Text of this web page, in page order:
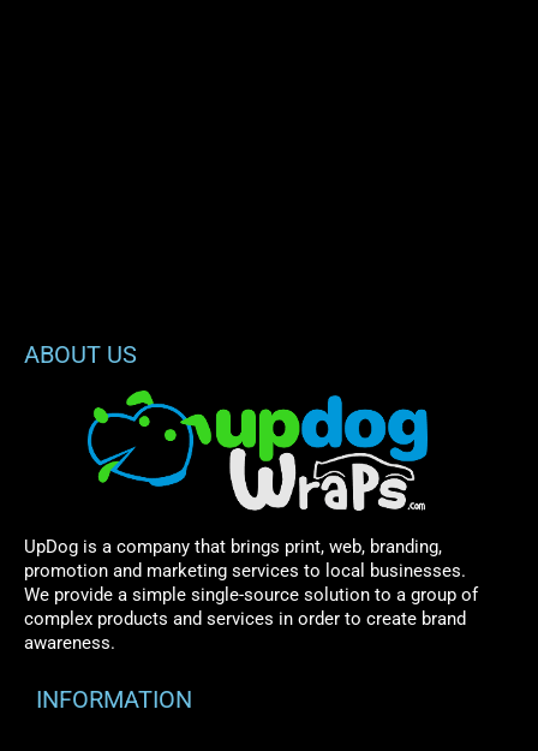
ABOUT US
UpDog is a company that brings print, web, branding,
promotion and marketing services to local businesses.
We provide a simple single-source solution to a group of
complex products and services in order to create brand
awareness.
INFORMATION